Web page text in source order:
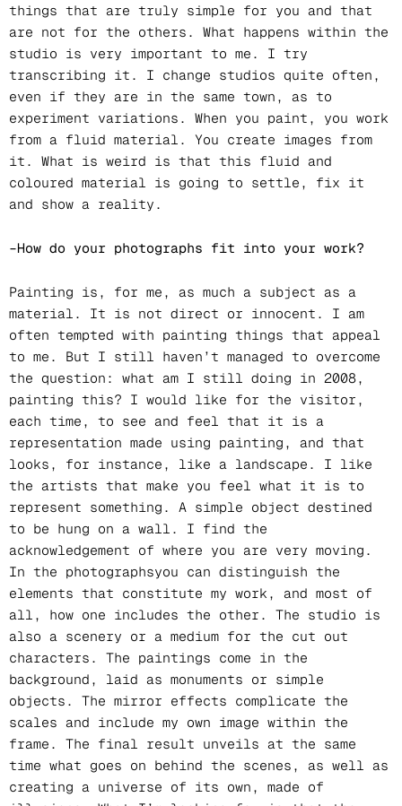
things that are truly simple for you and that
are not for the others. What happens within the
studio is very important to me. I try
transcribing it. I change studios quite often,
even if they are in the same town, as to
experiment variations. When you paint, you work
from a fluid material. You create images from
it. What is weird is that this fluid and
coloured material is going to settle, fix it
and show a reality.
–How do your photographs fit into your work?
Painting is, for me, as much a subject as a
material. It is not direct or innocent. I am
often tempted with painting things that appeal
to me. But I still haven’t managed to overcome
the question: what am I still doing in 2008,
painting this? I would like for the visitor,
each time, to see and feel that it is a
representation made using painting, and that
looks, for instance, like a landscape. I like
the artists that make you feel what it is to
represent something. A simple object destined
to be hung on a wall. I find the
acknowledgement of where you are very moving.
In the photographsyou can distinguish the
elements that constitute my work, and most of
all, how one includes the other. The studio is
also a scenery or a medium for the cut out
characters. The paintings come in the
background, laid as monuments or simple
objects. The mirror effects complicate the
scales and include my own image within the
frame. The final result unveils at the same
time what goes on behind the scenes, as well as
creating a universe of its own, made of